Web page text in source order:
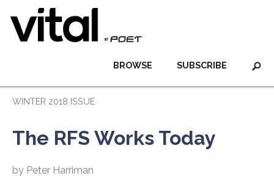
SUBSCRIBE
BROWSE
WINTER 2018 ISSUE
The RFS Works Today
by Peter Harriman